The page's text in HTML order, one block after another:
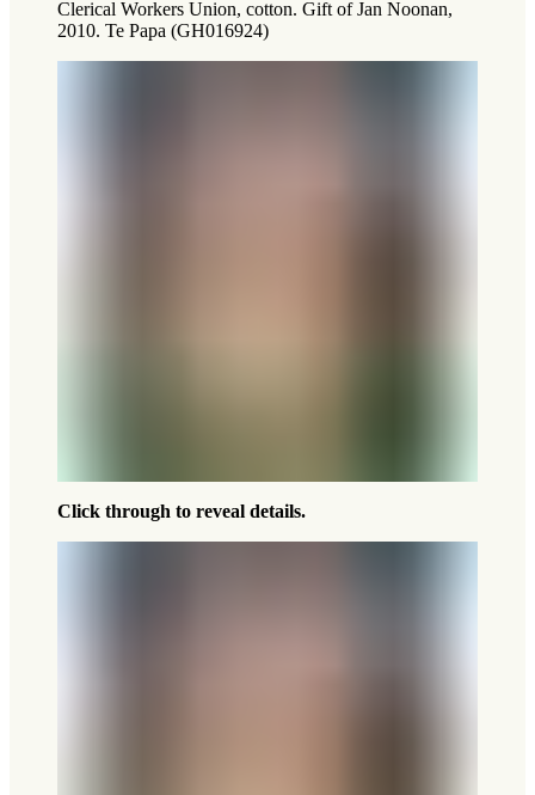
Clerical Workers Union, cotton. Gift of Jan Noonan,
2010. Te Papa (GH016924)
Click through to reveal details.